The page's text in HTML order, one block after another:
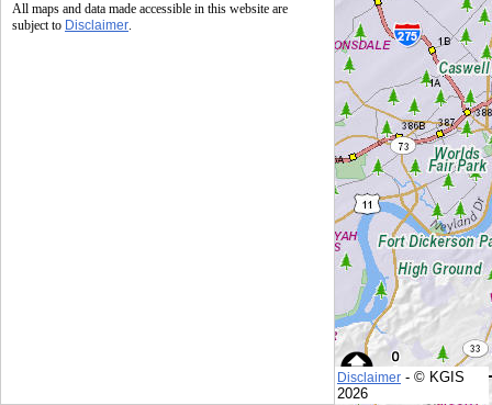
All maps and data made accessible in this website are
subject to Disclaimer.
Disclaimer - © KGIS
2026